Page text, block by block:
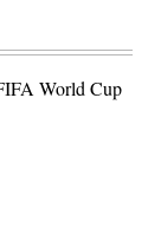
World Cup